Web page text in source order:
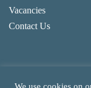
Vacancies
Contact Us